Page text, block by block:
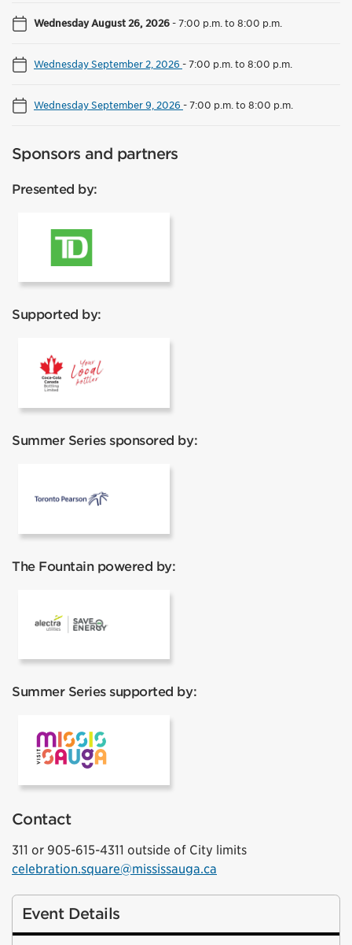
Wednesday August 26, 2026-7:00 p.m. to 8:00 p.m.
Wednesday September 2, 2026 -7:00 p.m. to 8:00 p.m.
Wednesday September 9, 2026 -7:00 p.m. to 8:00 p.m.
Sponsors and partners
Presented by:
Supported by:
Summer Series sponsored by:
The Fountain powered by:
Summer Series supported by:
Contact
311 or 905-615-4311 outside of City limits
celebration.square@mississauga.ca
Event Details